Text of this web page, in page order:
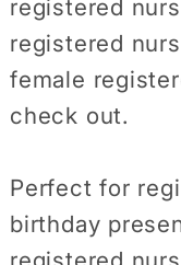
Future
Nurse
Shirt,
Nurse
Week
registered
registered
female
check out.
Perfect for
birthday